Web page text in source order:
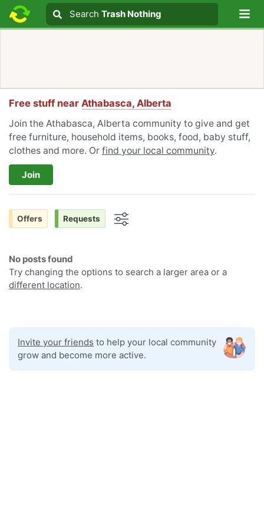
Search text
Search
Search Trash Nothing
Free stuff near Athabasca, Alberta
Join the Athabasca, Alberta community to give and get
free furniture, household items, books, food, baby stuff,
clothes and more. Or find your local community.
Join
Offers Requests
No posts found
Try changing the options to search a larger area or a
different location.
Invite your friends to help your local community
grow and become more active.